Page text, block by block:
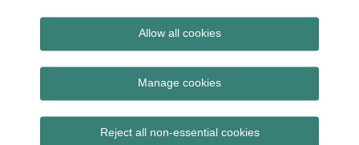
Allow all cookies
Manage cookies
Reject all non-essential cookies
Subscribe
provides insight and commentary
underwriting agencies